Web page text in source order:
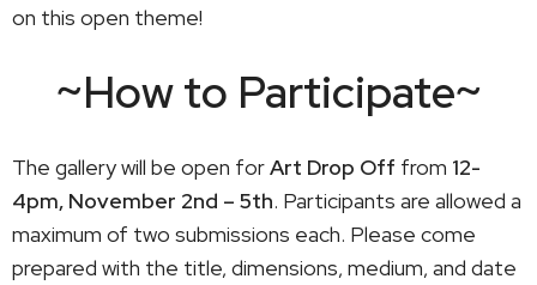
on this open theme!
~How to Participate~
The gallery will be open forArt Drop Off from 12-
4pm, November 2nd – 5th. Participants are allowed a
maximum of two submissions each. Please come
prepared with the title, dimensions, medium, and date